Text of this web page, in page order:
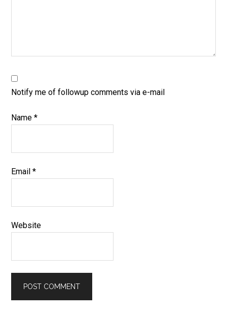
Notify me of followup comments via e-mail
Name*
Email*
Website